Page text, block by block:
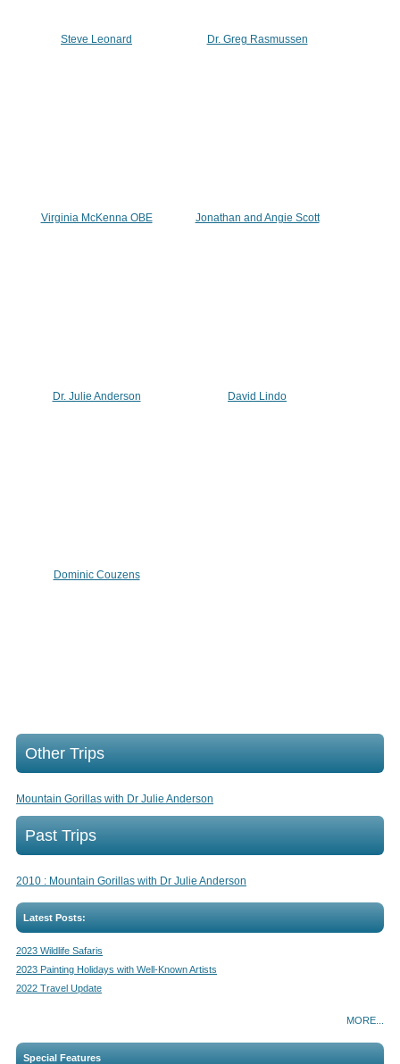
Steve Leonard Dr. Greg Rasmussen
Virginia McKenna OBE Jonathan and Angie Scott
Dr. Julie Anderson David Lindo
Dominic Couzens
Other Trips
Mountain Gorillas with Dr Julie Anderson
Past Trips
2010 : Mountain Gorillas with Dr Julie Anderson
Latest Posts:
2023 Wildlife Safaris
2023 Painting Holidays with Well-Known Artists
2022 Travel Update
MORE...
Special Features